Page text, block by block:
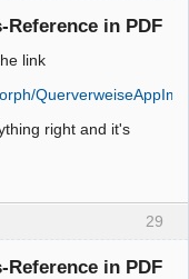
in PDF
link
right and it's
29
in PDF